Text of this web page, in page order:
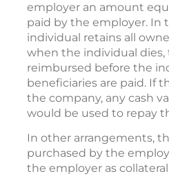
employer an amount
paid by the employer. In
individual retains all
when the individual dies,
reimbursed before the
beneficiaries are paid. If
the company, any cash
would be used to repay
In other arrangements,
purchased by the
the employer as